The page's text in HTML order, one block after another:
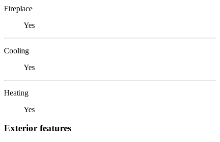
Fireplace
Yes
Cooling
Yes
Heating
Yes
Exterior features